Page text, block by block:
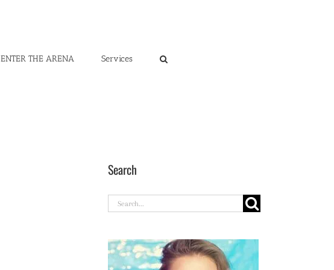
ENTER THE ARENA Services
Search
Search